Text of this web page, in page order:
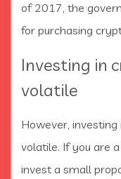
of 2017, the
for purchasing
Investing in
volatile
However,
volatile. If you are
invest a small